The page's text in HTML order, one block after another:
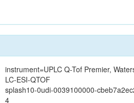
instrument=UPLC Q-Tof Premier,
LC-ESI-QTOF
splash10-0udi-0039100000-
4